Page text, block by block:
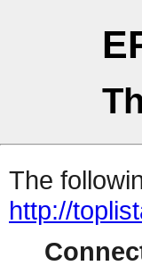
The
http://